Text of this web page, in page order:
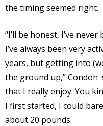
the timing seemed right.
“I’ll be honest, I’ve
I’ve always been very
years, but getting into
the ground up,” Condon
that I really enjoy. You
I first started, I could
about 20 pounds.